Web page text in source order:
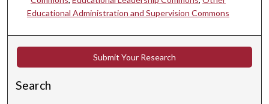
Educational Administration and Supervision Commons
Submit Your Research
Search